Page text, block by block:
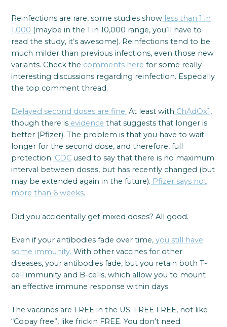
Reinfections are rare, some studies show less than 1 in
1,000 (maybe in the 1 in 10,000 range, you’ll have to
read the study, it’s awesome). Reinfections tend to be
much milder than previous infections, even those new
variants. Check the comments here for some really
interesting discussions regarding reinfection. Especially
the top comment thread.
Delayed second doses are fine. At least with ChAdOx1 ,
though there is evidence that suggests that longer is
better (Pfizer). The problem is that you have to wait
longer for the second dose, and therefore, full
protection. CDC used to say that there is no maximum
interval between doses, but has recently changed (but
may be extended again in the future). Pfizer says not
more than 6 weeks.
Did you accidentally get mixed doses? All good.
Even if your antibodies fade over time, you still have
some immunity. With other vaccines for other
diseases, your antibodies fade, but you retain both T-
cell immunity and B-cells, which allow you to mount
an effective immune response within days.
The vaccines are FREE in the US. FREE FREE, not like
“Copay free”, like frickin FREE. You don’t need